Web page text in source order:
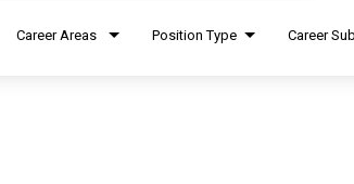
Career Areas Position Type